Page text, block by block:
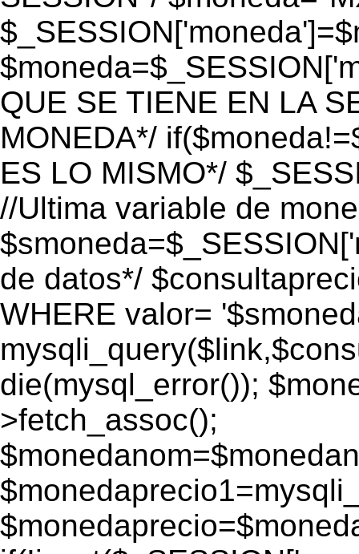
QUE SE TIENE EN LA
MONEDA*/
ES LO MISMO*/
//Ultima variable de
de datos*/
WHERE valor=
die(mysql_error());
>fetch_assoc();